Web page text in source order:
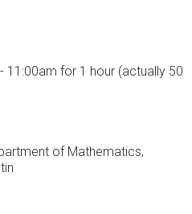
11:00am for 1 hour (actually 50
of Mathematics,